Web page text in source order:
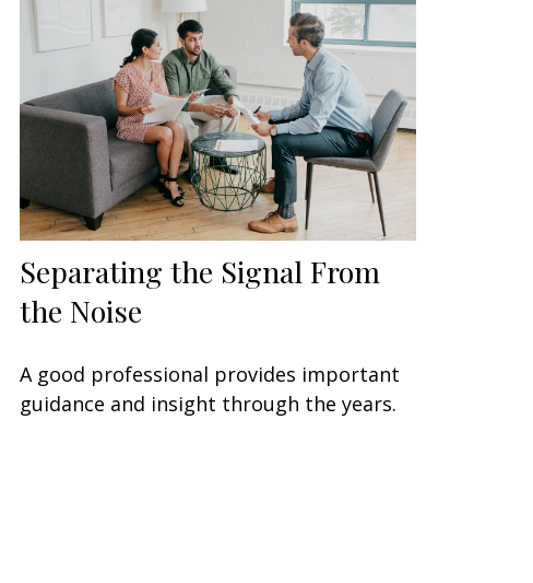
Separating the Signal From
the Noise
A good professional provides important
guidance and insight through the years.